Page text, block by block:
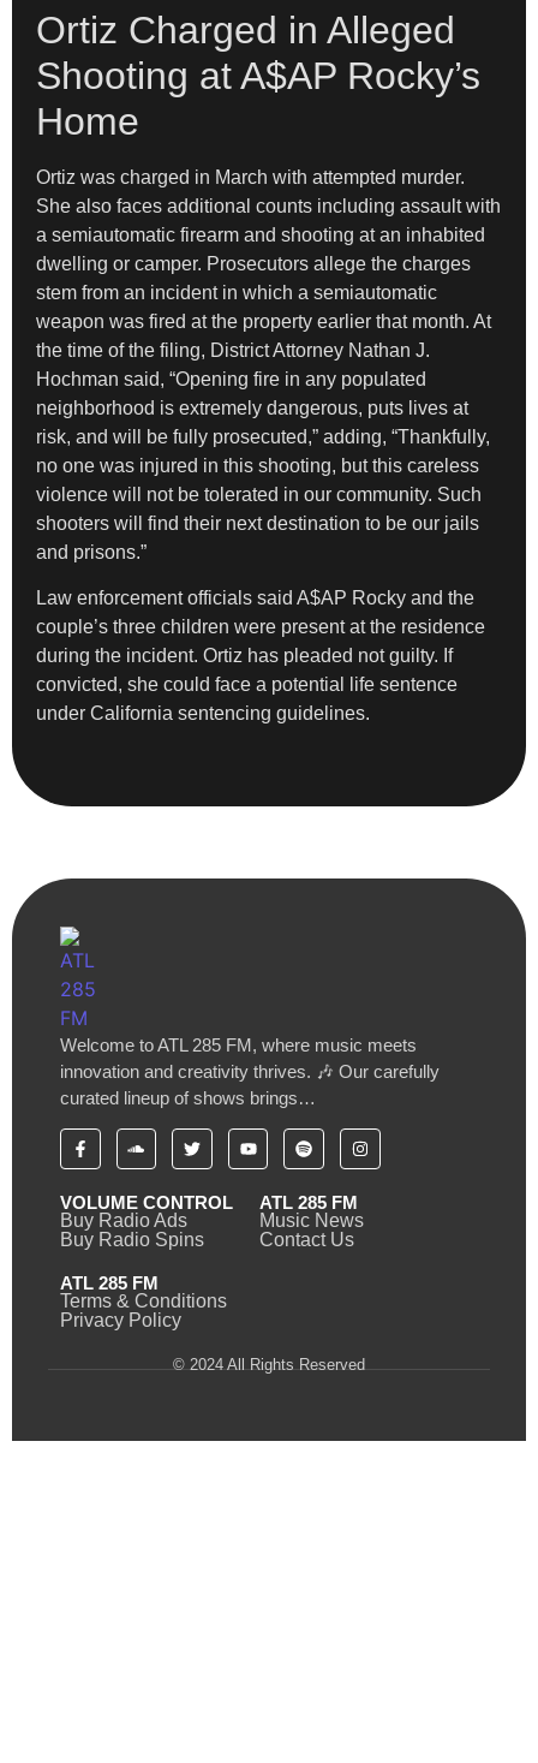
Ortiz Charged in Alleged
Shooting at A$AP Rocky’s
Home
Ortiz was charged in March with attempted murder.
She also faces additional counts including assault with
a semiautomatic firearm and shooting at an inhabited
dwelling or camper. Prosecutors allege the charges
stem from an incident in which a semiautomatic
weapon was fired at the property earlier that month. At
the time of the filing, District Attorney Nathan J.
Hochman said, “Opening fire in any populated
neighborhood is extremely dangerous, puts lives at
risk, and will be fully prosecuted,” adding, “Thankfully,
no one was injured in this shooting, but this careless
violence will not be tolerated in our community. Such
shooters will find their next destination to be our jails
and prisons.”
Law enforcement officials said A$AP Rocky and the
couple’s three children were present at the residence
during the incident. Ortiz has pleaded not guilty. If
convicted, she could face a potential life sentence
under California sentencing guidelines.
Welcome to ATL 285 FM, where music meets
innovation and creativity thrives. 🎶 Our carefully
curated lineup of shows brings…
VOLUME CONTROL
Buy Radio Ads
Buy Radio Spins
ATL 285 FM
Music News
Contact Us
ATL 285 FM
Terms & Conditions
Privacy Policy
© 2024 All Rights Reserved